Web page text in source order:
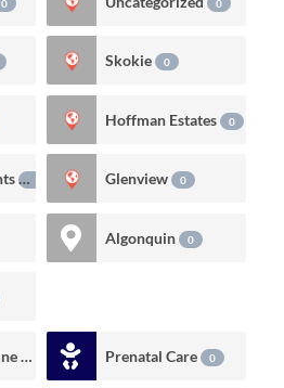
0 0
Skokie 0
Hoffman Estates 0
Arlington Heights0 Glenview 0
Algonquin 0
Abnormal Uterine Bleeding Prenatal Care 0